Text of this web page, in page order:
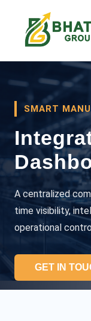
SMART
A centralized
time visibility,
operational
GET IN